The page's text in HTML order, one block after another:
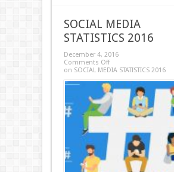
SOCIAL MEDIA
STATISTICS 2016
December 4, 2016
Comments Off
on SOCIAL MEDIA STATISTICS 2016